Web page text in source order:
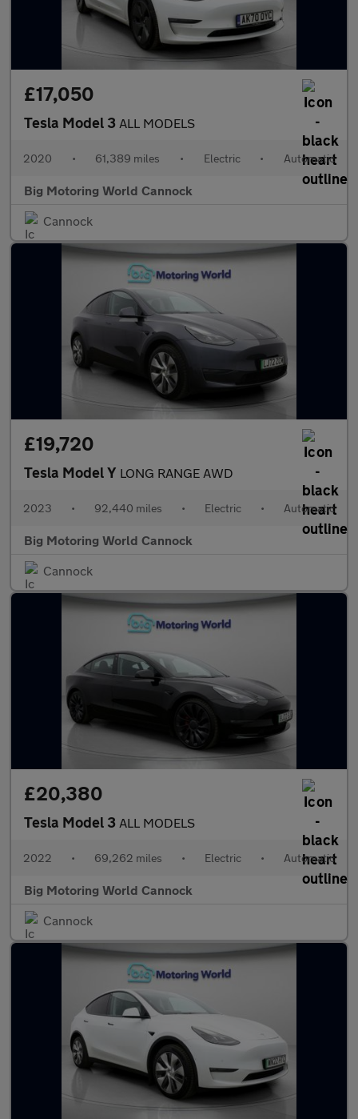
£17,050
Tesla Model 3 ALL MODELS
2020 • 61,389 miles • Electric • Automatic
Big Motoring World Cannock
Cannock
£19,720
Tesla Model Y LONG RANGE AWD
2023 • 92,440 miles • Electric • Automatic
Big Motoring World Cannock
Cannock
£20,380
Tesla Model 3 ALL MODELS
2022 • 69,262 miles • Electric • Automatic
Big Motoring World Cannock
Cannock